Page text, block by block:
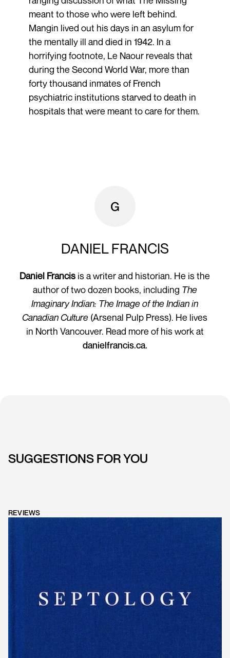
meant to those who were left behind.
Mangin lived out his days in an asylum for
the mentally ill and died in 1942. In a
horrifying footnote, Le Naour reveals that
during the Second World War, more than
forty thousand inmates of French
psychiatric institutions starved to death in
hospitals that were meant to care for them.
DANIEL FRANCIS
Daniel Francis is a writer and historian. He is the
author of two dozen books, including The
Imaginary Indian: The Image of the Indian in
Canadian Culture (Arsenal Pulp Press). He lives
in North Vancouver. Read more of his work at
danielfrancis.ca.
SUGGESTIONS FOR YOU
REVIEWS